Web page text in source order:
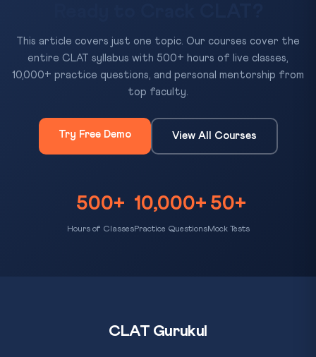
This article covers just one topic. Our courses cover the
entire CLAT syllabus with 500+ hours of live classes,
10,000+ practice questions, and personal mentorship from
top faculty.
Try Free Demo View All Courses
500+
Hours of Classes
10,000+
Practice Questions
50+
Mock Tests
CLAT Gurukul